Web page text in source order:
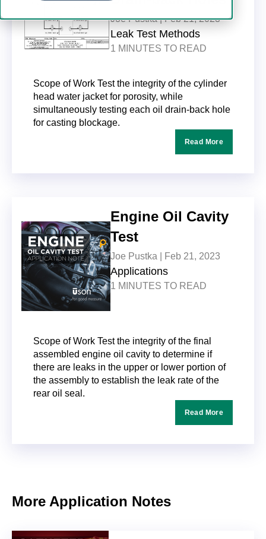
Joe Pustka | Feb 21, 2023
Leak Test Methods
1 MINUTES TO READ
Scope of Work Test the integrity of the cylinder
head water jacket for porosity, while
simultaneously testing each oil drain-back hole
for casting blockage.
Read More
Engine Oil Cavity
Test
Joe Pustka | Feb 21, 2023
Applications
1 MINUTES TO READ
Scope of Work Test the integrity of the final
assembled engine oil cavity to determine if
there are leaks in the upper or lower portion of
the assembly to establish the leak rate of the
rear oil seal.
Read More
More Application Notes